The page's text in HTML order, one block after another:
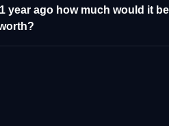
year ago how much would it be